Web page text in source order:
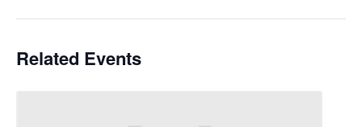
Related Events